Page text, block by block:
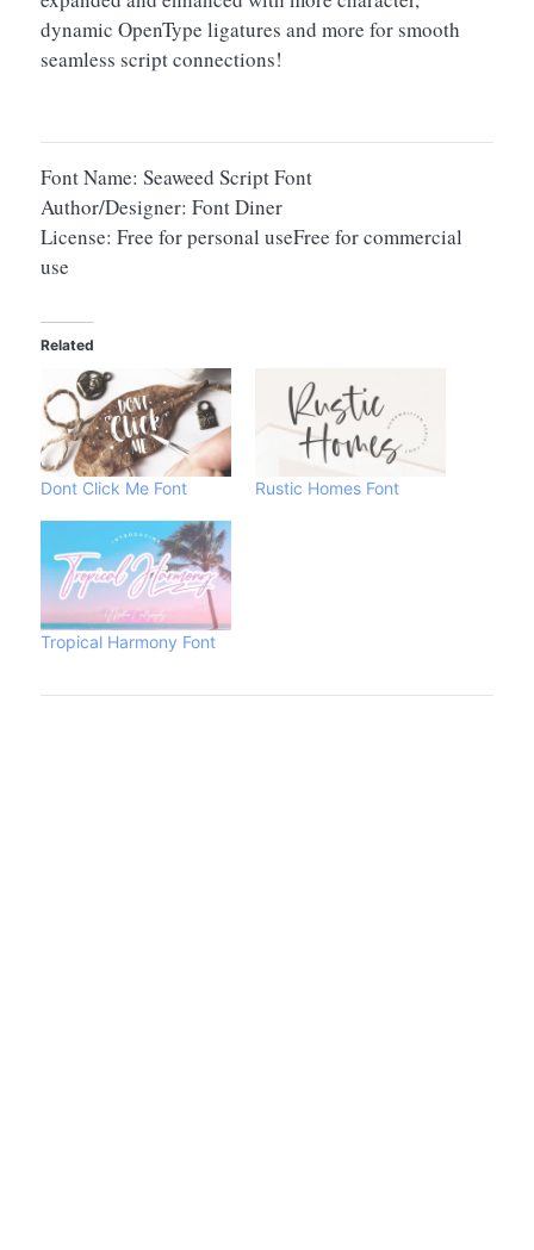
dynamic OpenType ligatures and more for smooth
seamless script connections!
Font Name: Seaweed Script Font
Author/Designer: Font Diner
License: Free for personal useFree for commercial
use
Related
Dont Click Me Font Rustic Homes Font
Tropical Harmony Font